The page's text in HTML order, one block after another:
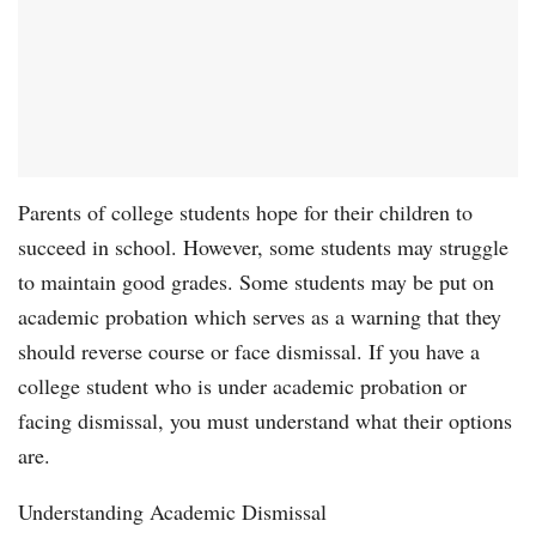
Parents of college students hope for their children to
succeed in school. However, some students may struggle
to maintain good grades. Some students may be put on
academic probation which serves as a warning that they
should reverse course or face dismissal. If you have a
college student who is under academic probation or
facing dismissal, you must understand what their options
are.
Understanding Academic Dismissal